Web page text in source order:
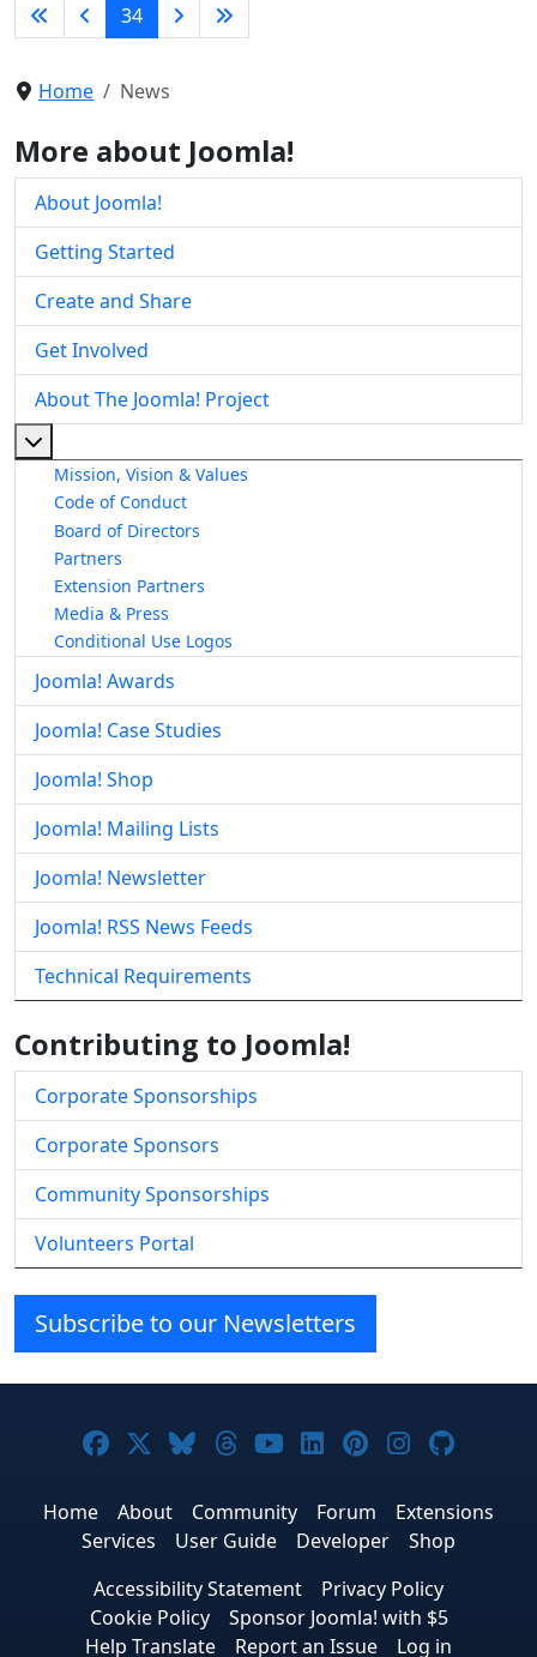
34
Home News
More about Joomla!
About Joomla!
Getting Started
Create and Share
Get Involved
About The Joomla! Project
Mission, Vision & Values
Code of Conduct
Board of Directors
Partners
Extension Partners
Media & Press
Conditional Use Logos
Joomla! Awards
Joomla! Case Studies
Joomla! Shop
Joomla! Mailing Lists
Joomla! Newsletter
Joomla! RSS News Feeds
Technical Requirements
Contributing to Joomla!
Corporate Sponsorships
Corporate Sponsors
Community Sponsorships
Volunteers Portal
Subscribe to our Newsletters
Joomla! on Facebook
Joomla! on X
Joomla! on Bluesky
Joomla! on Threads
Joomla! on YouTube
Joomla! on
Joomla! on
Joomla!
Home About Community Forum
Extensions
Services
User Guide Developer
Shop
Accessibility Statement
Privacy Policy
Cookie Policy
Sponsor Joomla! with $5
Help Translate
Report an Issue Log in